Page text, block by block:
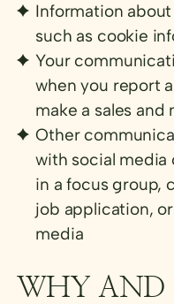
Information
such as cookie
Your
when you report
make a sales
Other
with social
in a focus group,
job application,
media
WHY AND